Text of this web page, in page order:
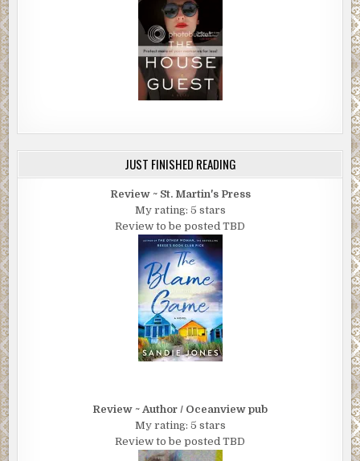
JUST FINISHED READING
Review ~ St. Martin's Press
My rating: 5 stars
Review to be posted TBD
Review ~ Author / Oceanview pub
My rating: 5 stars
Review to be posted TBD